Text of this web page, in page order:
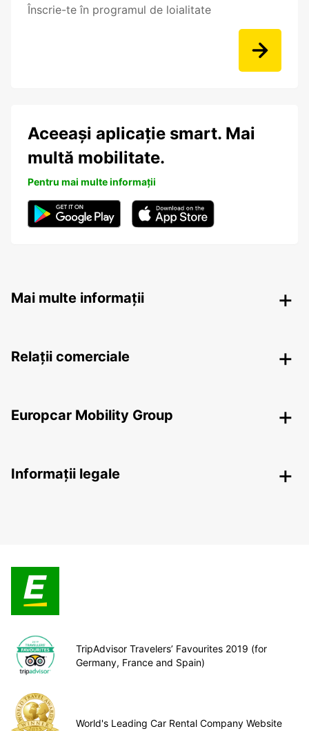
Înscrie-te în programul de loialitate
Aceeași aplicație smart. Mai
multă mobilitate.
Pentru mai multe informații
Mai multe informații
Relații comerciale
Europcar Mobility Group
Informații legale
TripAdvisor Travelers’ Favourites 2019 (for
Germany, France and Spain)
World's Leading Car Rental Company Website